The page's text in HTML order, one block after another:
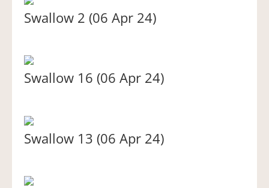
Swallow 2 (06 Apr 24)
Swallow 16 (06 Apr 24)
Swallow 13 (06 Apr 24)